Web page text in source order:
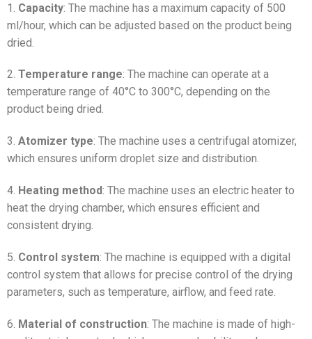
1. Capacity: The machine has a maximum capacity of 500
ml/hour, which can be adjusted based on the product being
dried.
2. Temperature range: The machine can operate at a
temperature range of 40°C to 300°C, depending on the
product being dried.
3. Atomizer type: The machine uses a centrifugal atomizer,
which ensures uniform droplet size and distribution.
4. Heating method: The machine uses an electric heater to
heat the drying chamber, which ensures efficient and
consistent drying.
5. Control system: The machine is equipped with a digital
control system that allows for precise control of the drying
parameters, such as temperature, airflow, and feed rate.
6. Material of construction: The machine is made of high-